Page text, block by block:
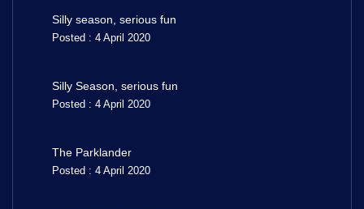
Silly season, serious fun
Posted : 4 April 2020
Silly Season, serious fun
Posted : 4 April 2020
The Parklander
Posted : 4 April 2020